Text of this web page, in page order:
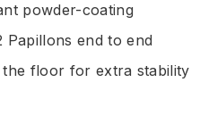
powder-coating
Papillons end to end
floor for extra stability